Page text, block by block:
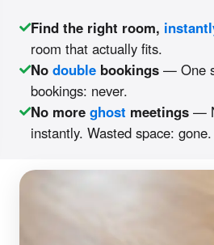
Find the right room,
room that actually fits.
No double bookings — One
bookings: never.
No more ghost meetings —
instantly. Wasted space: gone.